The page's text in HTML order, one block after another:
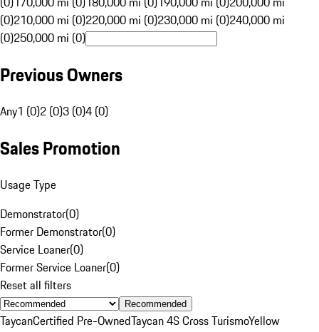
(0)210,000 mi (0)220,000 mi (0)230,000 mi (0)240,000 mi
(0)250,000 mi (0)
Previous Owners
Any1 (0)2 (0)3 (0)4 (0)
Sales Promotion
Usage Type
Demonstrator(0)
Former Demonstrator(0)
Service Loaner(0)
Former Service Loaner(0)
Reset all filters
Recommended
TaycanCertified Pre-OwnedTaycan 4S Cross TurismoYellow